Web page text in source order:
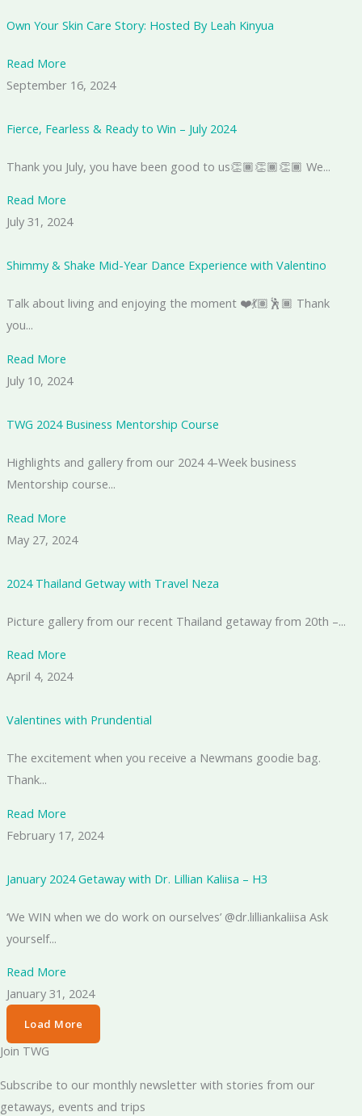
Own Your Skin Care Story: Hosted By Leah Kinyua
Read More
September 16, 2024
Fierce, Fearless & Ready to Win – July 2024
Thank you July, you have been good to us👏🏾👏🏾👏🏾 We...
Read More
July 31, 2024
Shimmy & Shake Mid-Year Dance Experience with Valentino
Talk about living and enjoying the moment ❤️💃🏽🕺🏾 Thank
you...
Read More
July 10, 2024
TWG 2024 Business Mentorship Course
Highlights and gallery from our 2024 4-Week business
Mentorship course...
Read More
May 27, 2024
2024 Thailand Getway with Travel Neza
Picture gallery from our recent Thailand getaway from 20th –...
Read More
April 4, 2024
Valentines with Prundential
The excitement when you receive a Newmans goodie bag.
Thank...
Read More
February 17, 2024
January 2024 Getaway with Dr. Lillian Kaliisa – H3
‘We WIN when we do work on ourselves’ @dr.lilliankaliisa Ask
yourself...
Read More
January 31, 2024
Load More
Join TWG
Subscribe to our monthly newsletter with stories from our
getaways, events and trips